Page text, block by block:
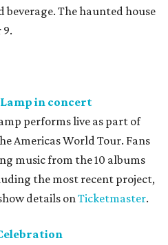
The haunted house
9.
in concert
performs live as part of
Americas World Tour. Fans
music from the 10 albums
the most recent project,
details onTicketmaster.